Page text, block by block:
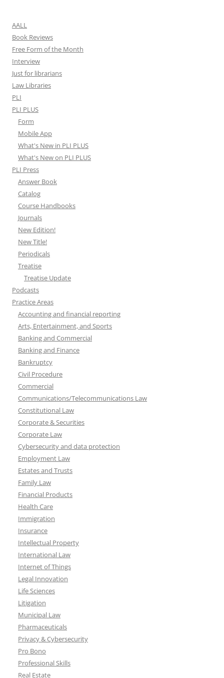
AALL
Book Reviews
Free Form of the Month
Interview
Just for librarians
Law Libraries
PLI
PLI PLUS
Form
Mobile App
What's New in PLI PLUS
What's New on PLI PLUS
PLI Press
Answer Book
Catalog
Course Handbooks
Journals
New Edition!
New Title!
Periodicals
Treatise
Treatise Update
Podcasts
Practice Areas
Accounting and financial reporting
Arts, Entertainment, and Sports
Banking and Commercial
Banking and Finance
Bankruptcy
Civil Procedure
Commercial
Communications/Telecommunications Law
Constitutional Law
Corporate & Securities
Corporate Law
Cybersecurity and data protection
Employment Law
Estates and Trusts
Family Law
Financial Products
Health Care
Immigration
Insurance
Intellectual Property
International Law
Internet of Things
Legal Innovation
Life Sciences
Litigation
Municipal Law
Pharmaceuticals
Privacy & Cybersecurity
Pro Bono
Professional Skills
Real Estate